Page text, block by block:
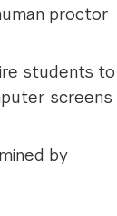
proctor
students to
screens
by